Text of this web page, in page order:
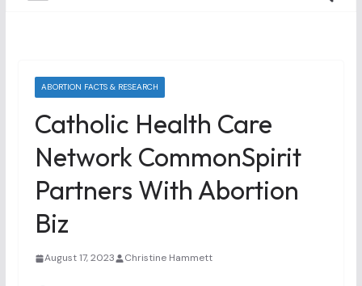
ABORTION FACTS & RESEARCH
Catholic Health Care
Network CommonSpirit
Partners With Abortion
Biz
August 17, 2023 Christine Hammett